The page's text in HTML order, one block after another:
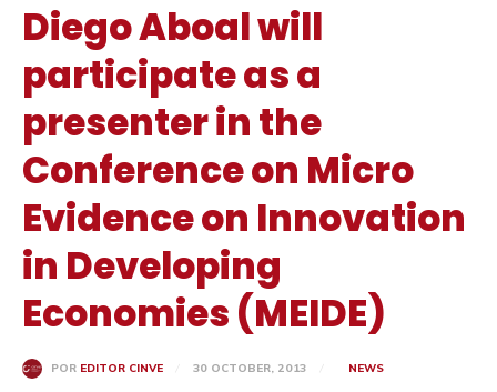
Diego Aboal will
participate as a
presenter in the
Conference on Micro
Evidence on Innovation
in Developing
Economies (MEIDE)
POR EDITOR CINVE 30 OCTOBER, 2013 NEWS